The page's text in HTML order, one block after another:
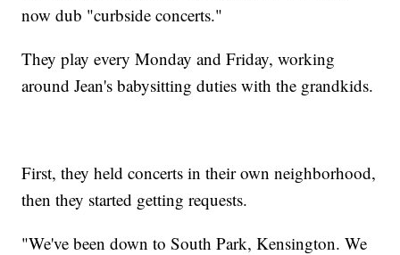
now dub "curbside concerts."
They play every Monday and Friday, working
around Jean's babysitting duties with the grandkids.
First, they held concerts in their own neighborhood,
then they started getting requests.
"We've been down to South Park, Kensington. We